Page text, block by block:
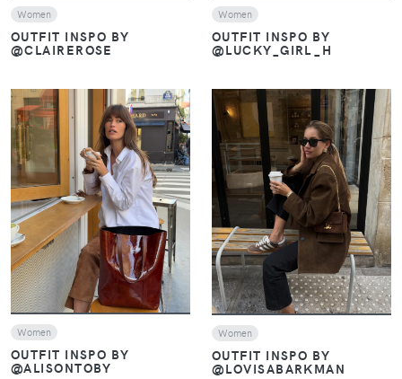
Women
OUTFIT INSPO BY
@CLAIREROSE
Women
OUTFIT INSPO BY
@LUCKY_GIRL_H
VIEW
Women
OUTFIT INSPO BY
@ALISONTOBY
VIEW
Women
OUTFIT INSPO BY
@LOVISABARKMAN